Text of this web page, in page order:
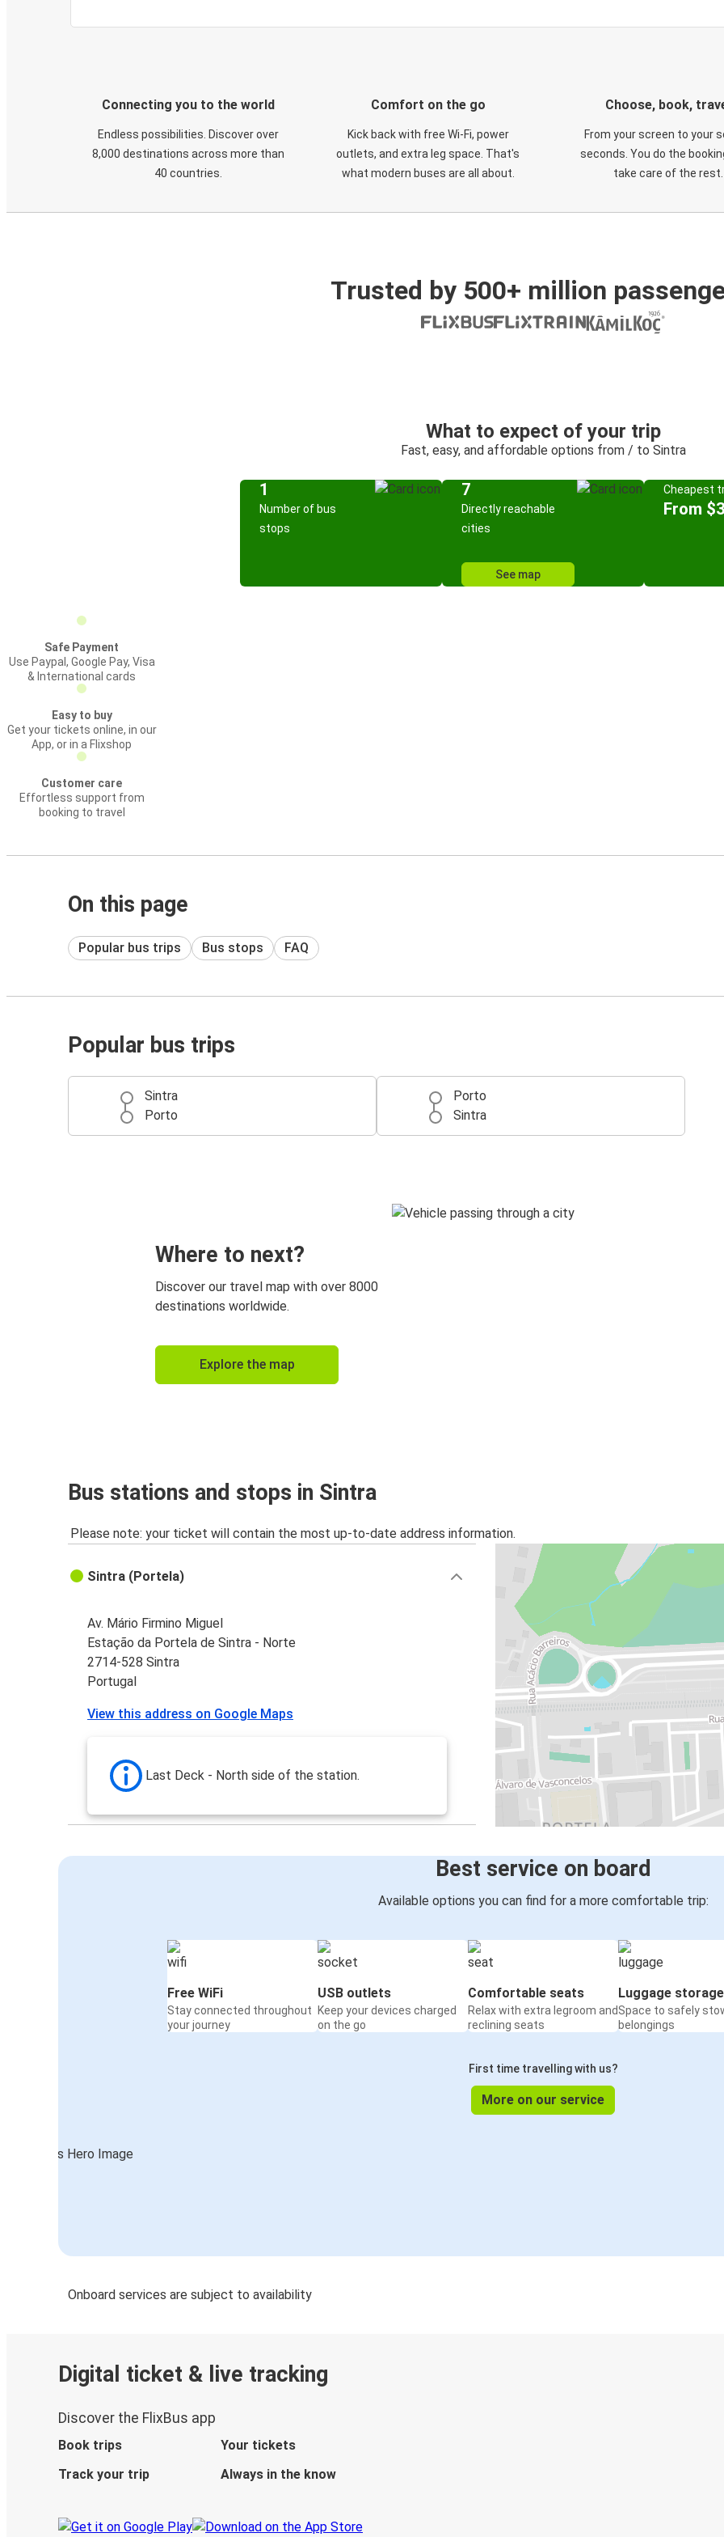
Connecting you to the world
Endless possibilities. Discover over
8,000 destinations across more than
40 countries.
Comfort on the go
Kick back with free Wi-Fi, power
outlets, and extra leg space. That's
what modern buses are all about.
Choose, book,
From your screen to your
seconds. You do the
take care of the rest.
Trusted by 500+ million
What to expect of your trip
Fast, easy, and affordable options from / to Sintra
1
Number of bus
stops
7
Directly reachable
cities
See map
Cheapest
From
Safe Payment
Use Paypal, Google Pay, Visa
& International cards
Easy to buy
Get your tickets online, in our
App, or in a Flixshop
Customer care
Effortless support from
booking to travel
On this page
Popular bus trips Bus stops FAQ
Popular bus trips
Sintra
Porto
Porto
Sintra
Where to next?
Discover our travel map with over 8000
destinations worldwide.
Explore the map
Bus stations and stops in Sintra
Please note: your ticket will contain the most up-to-date address information.
Sintra (Portela)
Av. Mário Firmino Miguel
Estação da Portela de Sintra - Norte
2714-528 Sintra
Portugal
View this address on Google Maps
Last Deck - North side of the station.
Best service on board
Available options you can find for a more comfortable trip:
Free WiFi
Stay connected throughout
your journey
USB outlets
Keep your devices charged
on the go
Comfortable seats
Relax with extra legroom and
reclining seats
Luggage storage
Space to safely
belongings
First time travelling with us?
More on our service
Onboard services are subject to availability
Digital ticket & live tracking
Discover the FlixBus app
Book trips
Your tickets
Track your trip
Always in the know